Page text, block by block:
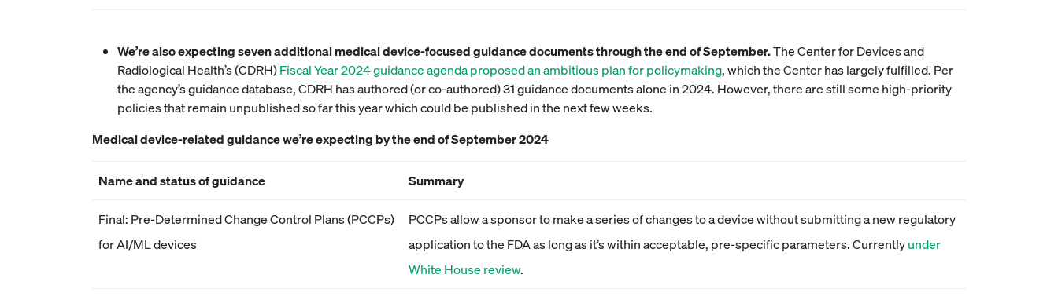
We’re also expecting seven additional medical device-focused guidance documents through the end of September.The Center for Devices and
Radiological Health’s (CDRH)Fiscal Year 2024 guidance agenda proposed an ambitious plan for policymaking, which the Center has largely fulfilled. Per
the agency’s guidance database, CDRH has authored (or co-authored) 31 guidance documents alone in 2024. However, there are still some high-priority
policies that remain unpublished so far this year which could be published in the next few weeks.
Medical device-related guidance we’re expecting by the end of September 2024
Name and status of guidance Summary
Final: Pre-Determined Change Control Plans (PCCPs)
for AI/ML devices
PCCPs allow a sponsor to make a series of changes to a device without submitting a new regulatory
application to the FDA as long as it’s within acceptable, pre-specific parameters. Currentlyunder
White House review.